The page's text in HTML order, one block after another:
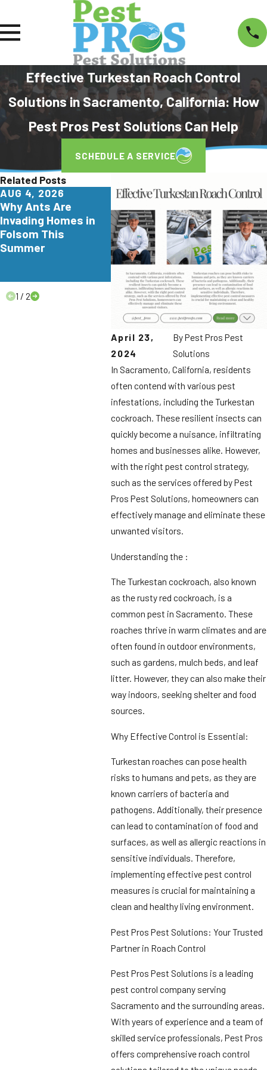
Effective Turkestan Roach Control
Solutions in Sacramento, California: How
Pest Pros Pest Solutions Can Help
SCHEDULE A SERVICE
April 23,
2024
ByPest Pros Pest
Solutions
In Sacramento, California, residents
often contend with various pest
infestations, including the Turkestan
cockroach. These resilient insects can
quickly become a nuisance, infiltrating
homes and businesses alike. However,
with the right pest control strategy,
such as the services offered by Pest
Pros Pest Solutions, homeowners can
effectively manage and eliminate these
unwanted visitors.
Understanding the :
The Turkestan cockroach, also known
as the rusty red cockroach, is a
common pest in Sacramento. These
roaches thrive in warm climates and are
often found in outdoor environments,
such as gardens, mulch beds, and leaf
litter. However, they can also make their
way indoors, seeking shelter and food
sources.
Why Effective Control is Essential:
Turkestan roaches can pose health
risks to humans and pets, as they are
known carriers of bacteria and
pathogens. Additionally, their presence
can lead to contamination of food and
surfaces, as well as allergic reactions in
sensitive individuals. Therefore,
implementing effective pest control
measures is crucial for maintaining a
clean and healthy living environment.
Pest Pros Pest Solutions: Your Trusted
Partner in Roach Control
Pest Pros Pest Solutions is a leading
pest control company serving
Sacramento and the surrounding areas.
With years of experience and a team of
skilled service professionals, Pest Pros
offers comprehensive roach control
Related Posts
AUG 4, 2026
Why Ants Are
Invading Homes in
Folsom This
Summer
JUL 29, 2026
Why Yellowjackets
Love Apartment
Communities in Elk
Grove
JUN 26,
Are
Here's
to Know.
1 / 2